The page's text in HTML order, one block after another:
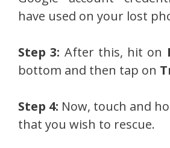
have used on your lost
Step 3: After this, hit on
bottom and then tap on
Step 4: Now, touch and
that you wish to rescue.